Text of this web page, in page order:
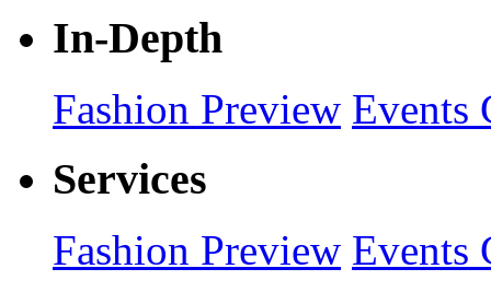
In-Depth
Fashion Preview Events
Services
Fashion Preview Events